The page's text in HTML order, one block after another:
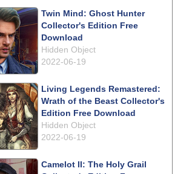
Twin Mind: Ghost Hunter
Collector's Edition Free
Download
Hidden Object
2022-06-19
Living Legends Remastered:
Wrath of the Beast Collector's
Edition Free Download
Hidden Object
2022-06-19
Camelot II: The Holy Grail